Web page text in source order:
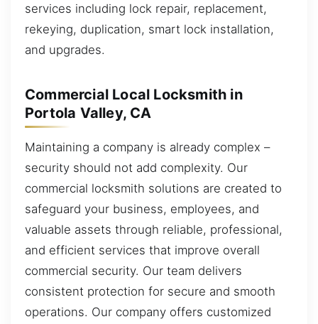
services including lock repair, replacement,
rekeying, duplication, smart lock installation,
and upgrades.
Commercial Local Locksmith in
Portola Valley, CA
Maintaining a company is already complex –
security should not add complexity. Our
commercial locksmith solutions are created to
safeguard your business, employees, and
valuable assets through reliable, professional,
and efficient services that improve overall
commercial security. Our team delivers
consistent protection for secure and smooth
operations. Our company offers customized